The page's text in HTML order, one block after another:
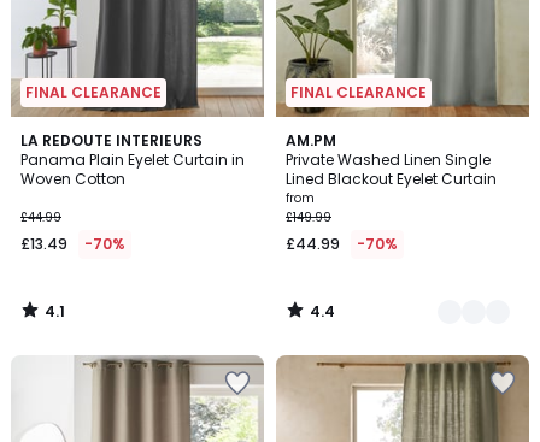
FINAL CLEARANCE
LA REDOUTE INTERIEURS
Panama Plain Eyelet Curtain in
Woven Cotton
£44.99
£13.49 -70%
4.1
/ 5
4.1
/
FINAL CLEARANCE
AM.PM
Private Washed Linen Single
Lined Blackout Eyelet Curtain
from
£149.99
£44.99 -70%
4.4
/ 5
3
Colours
4.4
/